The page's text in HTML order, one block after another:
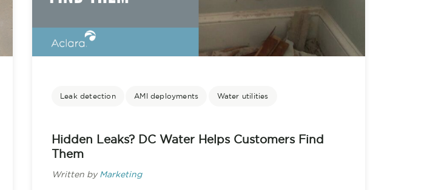
Leak detection AMI deployments Water utilities
Hidden Leaks? DC Water Helps Customers Find
Them
Written by Marketing